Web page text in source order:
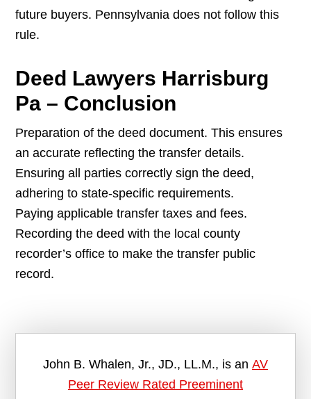
future buyers. Pennsylvania does not follow this
rule.
Deed Lawyers Harrisburg
Pa – Conclusion
Preparation of the deed document. This ensures
an accurate reflecting the transfer details.
Ensuring all parties correctly sign the deed,
adhering to state-specific requirements.
Paying applicable transfer taxes and fees.
Recording the deed with the local county
recorder’s office to make the transfer public
record.
John B. Whalen, Jr., JD., LL.M., is an AV
Peer Review Rated Preeminent